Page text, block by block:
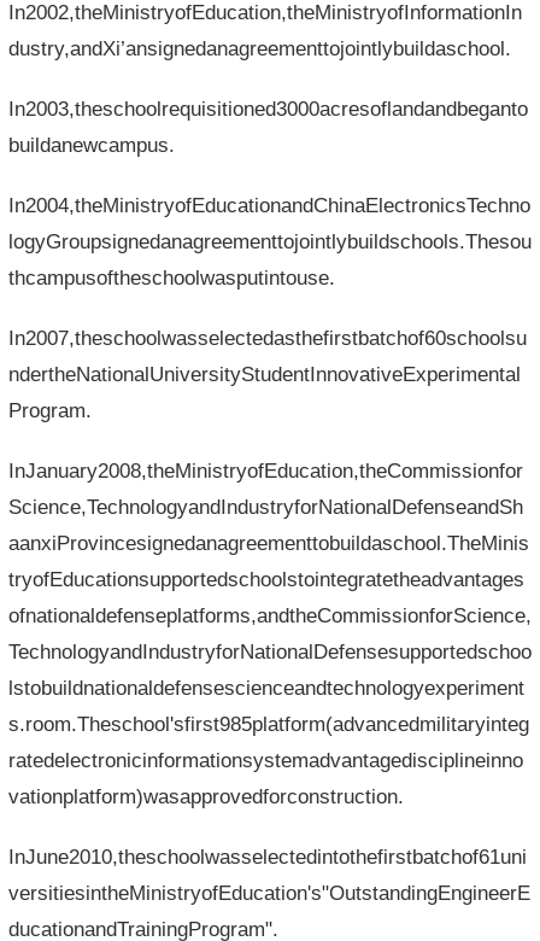
In2002,theMinistryofEducation,theMinistryofInformationIn
dustry,andXi’ansignedanagreementtojointlybuildaschool.
In2003,theschoolrequisitioned3000acresoflandandbeganto
buildanewcampus.
In2004,theMinistryofEducationandChinaElectronicsTechno
logyGroupsignedanagreementtojointlybuildschools.Thesou
thcampusoftheschoolwasputintouse.
In2007,theschoolwasselectedasthefirstbatchof60schoolsu
ndertheNationalUniversityStudentInnovativeExperimental
Program.
InJanuary2008,theMinistryofEducation,theCommissionfor
Science,TechnologyandIndustryforNationalDefenseandSh
aanxiProvincesignedanagreementtobuildaschool.TheMinis
tryofEducationsupportedschoolstointegratetheadvantages
ofnationaldefenseplatforms,andtheCommissionforScience,
TechnologyandIndustryforNationalDefensesupportedschoo
lstobuildnationaldefensescienceandtechnologyexperiment
s.room.Theschool'sfirst985platform(advancedmilitaryinteg
ratedelectronicinformationsystemadvantagedisciplineinno
vationplatform)wasapprovedforconstruction.
InJune2010,theschoolwasselectedintothefirstbatchof61uni
versitiesintheMinistryofEducation's"OutstandingEngineerE
ducationandTrainingProgram".